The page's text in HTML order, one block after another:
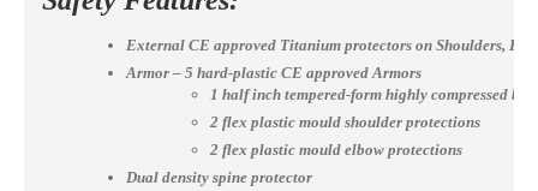
External CE approved Titanium protectors on Shoulders,
Armor – 5 hard-plastic CE approved Armors
1 half inch tempered-form highly compressed
2 flex plastic mould shoulder protections
2 flex plastic mould elbow protections
Dual density spine protector